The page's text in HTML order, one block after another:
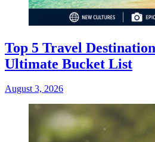
Top 5 Travel
Ultimate Bucket List
August 3, 2026